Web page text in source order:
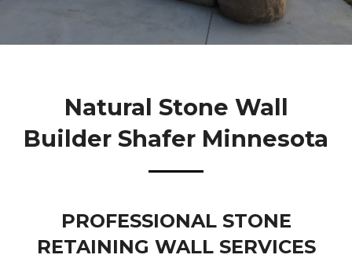
Natural Stone Wall
Builder Shafer Minnesota
PROFESSIONAL STONE
RETAINING WALL SERVICES